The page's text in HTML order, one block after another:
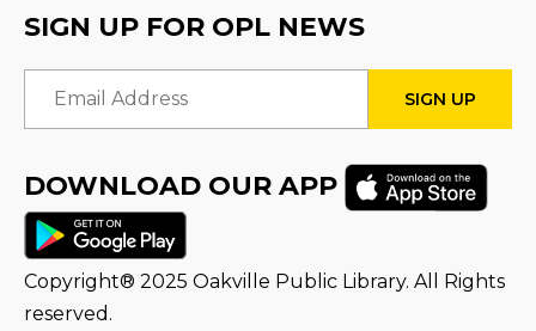
STEAM Play
Mon, Aug 10, 2:00pm - 3:00pm
Program Room 1
Cartoons, Characters!
Mon, Aug 10, 2:00pm - 4:00pm
Creation Zone
This event is full
SIGN UP FOR OPL NEWS
Email Address
DOWNLOAD OUR APP
Copyright® 2025 Oakville Public Library. All Rights
reserved.